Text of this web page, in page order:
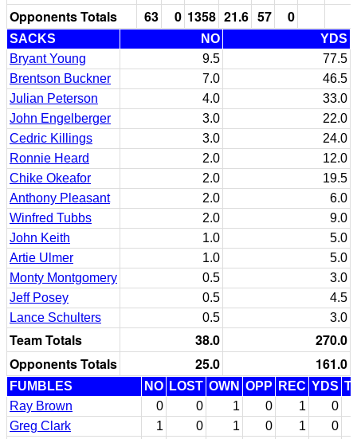
Opponents Totals
63 0 1358 21.6 57 0
SACKS NO
YDS
Bryant Young
9.5
77.5
Brentson Buckner
7.0
46.5
Julian Peterson
4.0
33.0
John Engelberger
3.0
22.0
Cedric Killings
3.0
24.0
Ronnie Heard
2.0
12.0
Chike Okeafor
2.0
19.5
Anthony Pleasant
2.0
6.0
Winfred Tubbs
2.0
9.0
John Keith
1.0
5.0
Artie Ulmer
1.0
5.0
Monty Montgomery
0.5
3.0
Jeff Posey
0.5
4.5
Lance Schulters
0.5 3.0
Team Totals 38.0
270.0
Opponents Totals
25.0 161.0
FUMBLES NO LOST OWN OPP REC YDS
Ray Brown
0 0 1 0 1 0
Greg Clark
1 0 1 0 1 0